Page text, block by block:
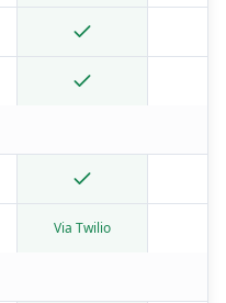
Via Twilio